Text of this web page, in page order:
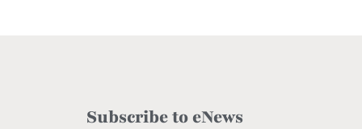
Subscribe to eNews